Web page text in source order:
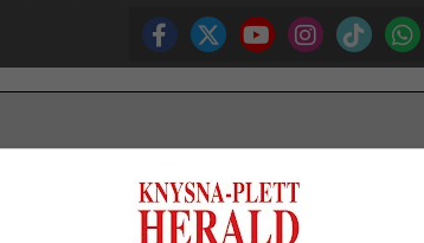
of our reporting in Google News and Top Stories.
Follow on Google News